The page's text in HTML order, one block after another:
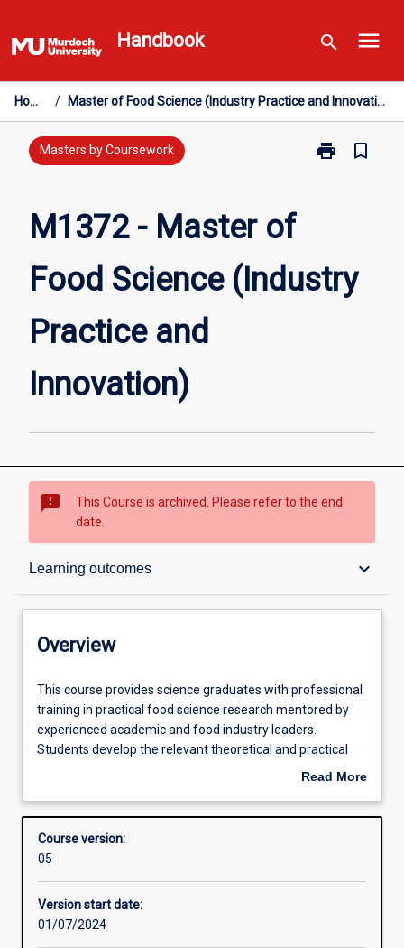
to
content
Handbook search menu
Home / Master of Food Science (Industry Practice and Innovation)
Masters by Coursework print
Print
Science
(Industry
bookmark_border
M1372 - Master of
Food Science (Industry
Practice and
Innovation)
sms_failed
This Course is archived. Please refer to the end
date.
Learning outcomes keyboard_arrow_down
Overview
Admission requirements
Learning outcomes
Overview
This
course
provides
science
professional
in
practical
science
research
This course provides science graduates with professional
training in practical food science research mentored by
experienced academic and food industry leaders.
Students develop the relevant theoretical and practical
skills while working in a real food processing environment
which are part of the Food Innovation Precinct in the Peel
region south of Perth. Hands-on processing by the
Read More
Overview
Course version:
05
Version start date:
01/07/2024